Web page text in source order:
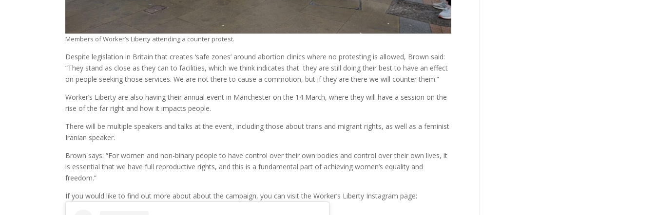
Members of Worker’s Liberty attending a counter protest.
Despite legislation in Britain that creates ‘safe zones’ around abortion clinics where no protesting is allowed, Brown said:
“They stand as close as they can to facilities, which we think indicates that they are still doing their best to have an effect
on people seeking those services. We are not there to cause a commotion, but if they are there we will counter them.”
Worker’s Liberty are also having their annual event in Manchester on the 14 March, where they will have a session on the
rise of the far right and how it impacts people.
There will be multiple speakers and talks at the event, including those about trans and migrant rights, as well as a feminist
Iranian speaker.
Brown says: “For women and non-binary people to have control over their own bodies and control over their own lives, it
is essential that we have full reproductive rights, and this is a fundamental part of achieving women’s equality and
freedom.”
If you would like to find out more about about the campaign, you can visit the Worker’s Liberty Instagram page: